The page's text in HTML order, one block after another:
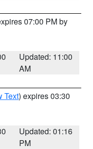
07:00 PM by
Updated: 11:00
AM
Text) expires 03:30
Updated: 01:16
PM